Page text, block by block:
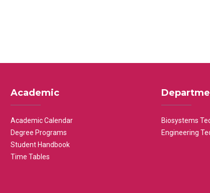
Academic
Academic Calendar
Degree Programs
Student Handbook
Time Tables
Biosystems
Engineering